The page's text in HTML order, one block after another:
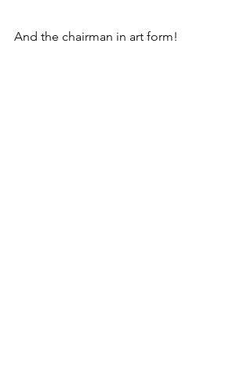
And the chairman in art form!